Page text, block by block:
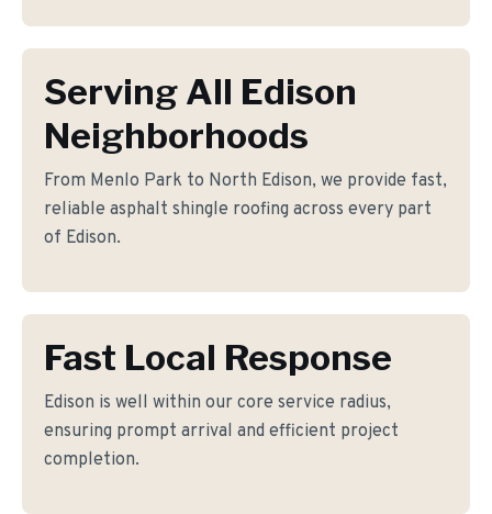
Serving All Edison
Neighborhoods
From Menlo Park to North Edison, we provide fast,
reliable asphalt shingle roofing across every part
of Edison.
Fast Local Response
Edison is well within our core service radius,
ensuring prompt arrival and efficient project
completion.